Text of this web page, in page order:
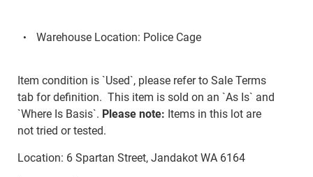
Warehouse Location: Police Cage
Item condition is `Used`, please refer to Sale Terms
tab for definition. This item is sold on an `As Is` and
`Where Is Basis`. Please note: Items in this lot are
not tried or tested.
Location: 6 Spartan Street, Jandakot WA 6164